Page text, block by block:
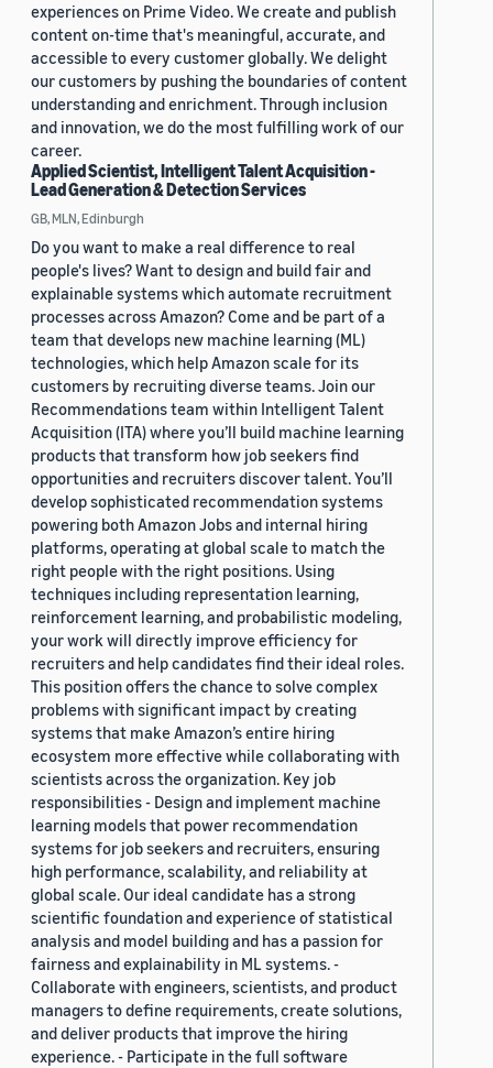
experiences on Prime Video. We create and publish
content on-time that's meaningful, accurate, and
accessible to every customer globally. We delight
our customers by pushing the boundaries of content
understanding and enrichment. Through inclusion
and innovation, we do the most fulfilling work of our
career.
Applied Scientist, Intelligent Talent Acquisition -
Lead Generation & Detection Services
GB, MLN, Edinburgh
Do you want to make a real difference to real
people's lives? Want to design and build fair and
explainable systems which automate recruitment
processes across Amazon? Come and be part of a
team that develops new machine learning (ML)
technologies, which help Amazon scale for its
customers by recruiting diverse teams. Join our
Recommendations team within Intelligent Talent
Acquisition (ITA) where you’ll build machine learning
products that transform how job seekers find
opportunities and recruiters discover talent. You’ll
develop sophisticated recommendation systems
powering both Amazon Jobs and internal hiring
platforms, operating at global scale to match the
right people with the right positions. Using
techniques including representation learning,
reinforcement learning, and probabilistic modeling,
your work will directly improve efficiency for
recruiters and help candidates find their ideal roles.
This position offers the chance to solve complex
problems with significant impact by creating
systems that make Amazon’s entire hiring
ecosystem more effective while collaborating with
scientists across the organization. Key job
responsibilities - Design and implement machine
learning models that power recommendation
systems for job seekers and recruiters, ensuring
high performance, scalability, and reliability at
global scale. Our ideal candidate has a strong
scientific foundation and experience of statistical
analysis and model building and has a passion for
fairness and explainability in ML systems. -
Collaborate with engineers, scientists, and product
managers to define requirements, create solutions,
and deliver products that improve the hiring
experience. - Participate in the full software